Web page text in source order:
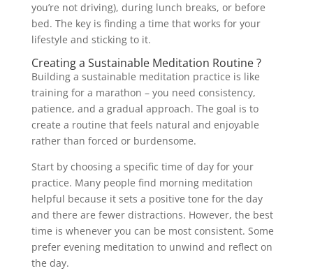
you’re not driving), during lunch breaks, or before
bed. The key is finding a time that works for your
lifestyle and sticking to it.
Creating a Sustainable Meditation Routine ?
Building a sustainable meditation practice is like
training for a marathon – you need consistency,
patience, and a gradual approach. The goal is to
create a routine that feels natural and enjoyable
rather than forced or burdensome.
Start by choosing a specific time of day for your
practice. Many people find morning meditation
helpful because it sets a positive tone for the day
and there are fewer distractions. However, the best
time is whenever you can be most consistent. Some
prefer evening meditation to unwind and reflect on
the day.